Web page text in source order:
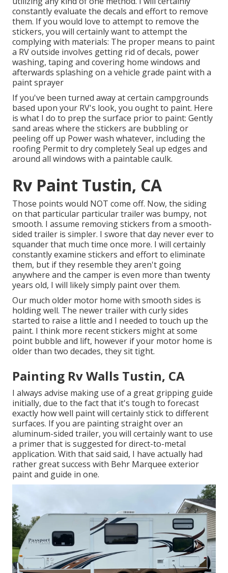
constantly evaluate the decals and effort to remove
them. If you would love to attempt to remove the
stickers, you will certainly want to attempt the
complying with materials: The proper means to paint
a RV outside involves getting rid of decals, power
washing, taping and covering home windows and
afterwards splashing on a vehicle grade paint with a
paint sprayer
If you've been turned away at certain campgrounds
based upon your RV's look, you ought to paint. Here
is what I do to prep the surface prior to paint: Gently
sand areas where the stickers are bubbling or
peeling off up Power wash whatever, including the
roofing Permit to dry completely Seal up edges and
around all windows with a paintable caulk.
Rv Paint Tustin, CA
Those points would NOT come off. Now, the siding
on that particular particular trailer was bumpy, not
smooth. I assume removing stickers from a smooth-
sided trailer is simpler. I swore that day never ever to
squander that much time once more. I will certainly
constantly examine stickers and effort to eliminate
them, but if they resemble they aren't going
anywhere and the camper is even more than twenty
years old, I will likely simply paint over them.
Our much older motor home with smooth sides is
holding well. The newer trailer with curly sides
started to raise a little and I needed to touch up the
paint. I think more recent stickers might at some
point bubble and lift, however if your motor home is
older than two decades, they sit tight.
Painting Rv Walls Tustin, CA
I always advise making use of a great gripping guide
initially, due to the fact that it's tough to forecast
exactly how well paint will certainly stick to different
surfaces. If you are painting straight over an
aluminum-sided trailer, you will certainly want to use
a primer that is suggested for direct-to-metal
application. With that said said, I have actually had
rather great success with Behr Marquee exterior
paint and guide in one.